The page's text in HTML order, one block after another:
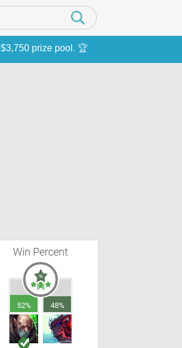
$3,750 prize pool . 🏆
Win Percent
52% 48%